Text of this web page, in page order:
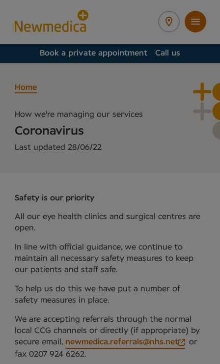
Book a private appointment Call us
Home
How we're managing our services
Coronavirus
Last updated 28/06/22
Safety is our priority
All our eye health clinics and surgical centres are
open.
In line with official guidance, we continue to
maintain all necessary safety measures to keep
our patients and staff safe.
To help us do this we have put a number of
safety measures in place.
We are accepting referrals through the normal
local CCG channels or directly (if appropriate) by
secure email, newmedica.referrals@nhs.net
or
fax 0207 924 6262.